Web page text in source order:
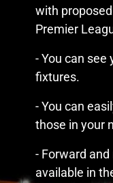
with
Premier
- You can
fixtures.
- You can
those in your
- Forward
available in